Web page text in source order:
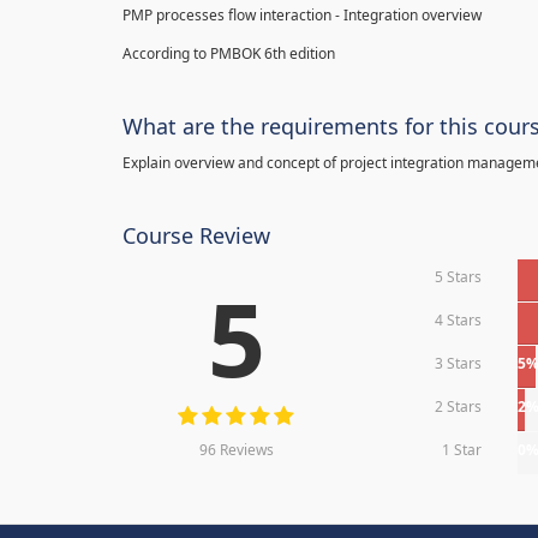
PMP processes flow interaction - Integration overview
According to PMBOK 6th edition
What are the requirements for this
Explain overview and concept of project integration
Course Review
5
96 Reviews
5 Stars
4 Stars
3 Stars 5%
2 Stars 2%
1 Star